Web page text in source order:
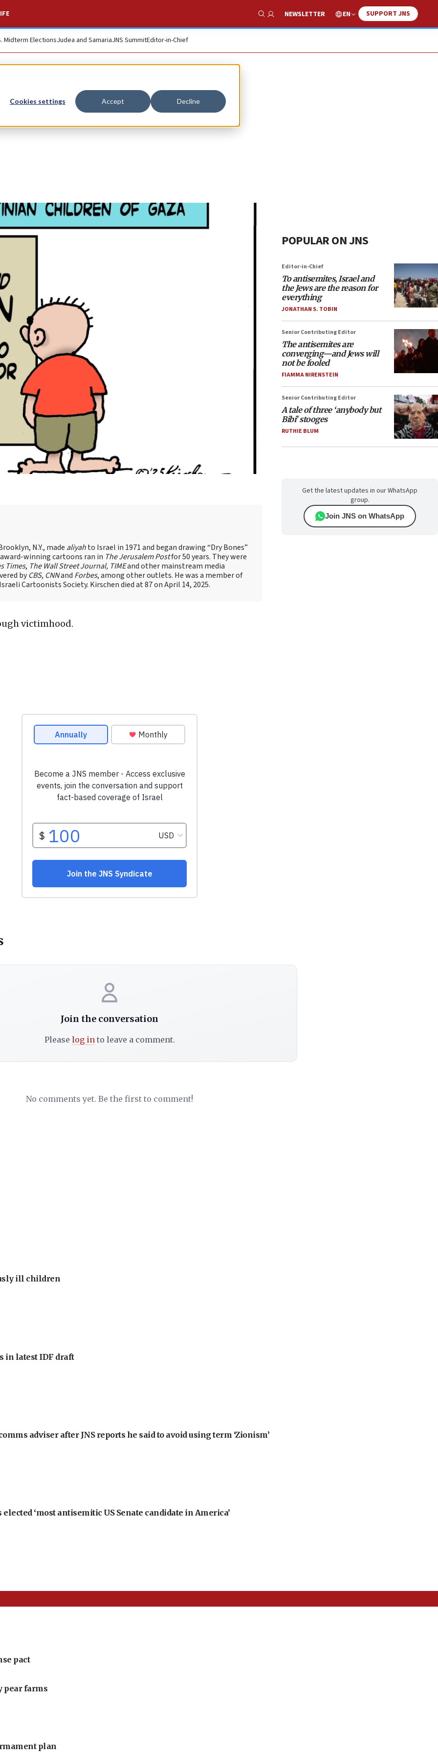
Cookies settings Accept Decline
Show Search
NEWSLETTER EN SUPPORT JNS
Midterm ElectionsJudea and SamariaJNS SummitEditor-in-Chief
N.Y., made aliyahto Israel in 1971 and began drawing “Dry Bones”
winning cartoons ran in The Jerusalem Postfor 50 years. They were
Times, The Wall Street Journal, TIMEand other mainstream media
byCBS, CNNand Forbes, among other outlets. He was a member of
Cartoonists Society. Kirschen died at 87 on April 14, 2025.
victimhood.
POPULAR ON JNS
Editor-in-Chief
To antisemites, Israel and
the Jews are the reason for
everything
JONATHAN S. TOBIN
Senior Contributing Editor
The antisemites are
converging—and Jews will
not be fooled
FIAMMA NIRENSTEIN
Senior Contributing Editor
A tale of three ‘anybody but
Bibi’ stooges
RUTHIE BLUM
Get the latest updates in our WhatsApp
group.
Join JNS on WhatsApp
Join the conversation
Please log in to leave a comment.
No comments yet. Be the first to comment!
ill children
in latest IDF draft
adviser after JNS reports he said to avoid using term ‘Zionism’
‘most antisemitic US Senate candidate in America’
pact
pear farms
plan